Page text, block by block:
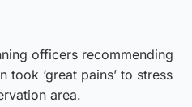
officers recommending
‘great pains’ to stress
area.